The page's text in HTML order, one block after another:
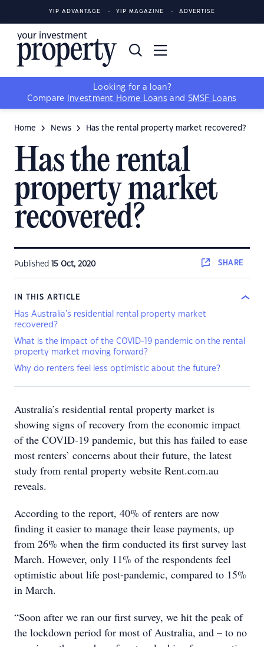
YIP ADVANTAGE YIP MAGAZINE ADVERTISE
Looking for a loan?
Compare
Investment Home Loans and SMSF Loans
Home News Has the rental property market recovered?
Has the rental
property market
recovered?
Published 15 Oct, 2020 SHARE
IN THIS ARTICLE
Has Australia’s residential rental property market
recovered?
What is the impact of the COVID-19 pandemic on the rental
property market moving forward?
Why do renters feel less optimistic about the future?
Australia’s residential rental property market is
showing signs of recovery from the economic impact
of the COVID-19 pandemic, but this has failed to ease
most renters’ concerns about their future, the latest
study from rental property website Rent.com.au
reveals.
According to the report, 40% of renters are now
finding it easier to manage their lease payments, up
from 26% when the firm conducted its first survey last
March. However, only 11% of the respondents feel
optimistic about life post-pandemic, compared to 15%
in March.
“Soon after we ran our first survey, we hit the peak of
the lockdown period for most of Australia, and – to no